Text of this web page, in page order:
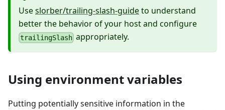
Useslorber/trailing-slash-guideto understand
better the behavior of your host and configure
trailingSlash appropriately.
Using environment variables
Putting potentially sensitive information in the